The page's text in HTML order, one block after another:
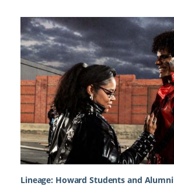
Lineage: Howard Students and Alumni